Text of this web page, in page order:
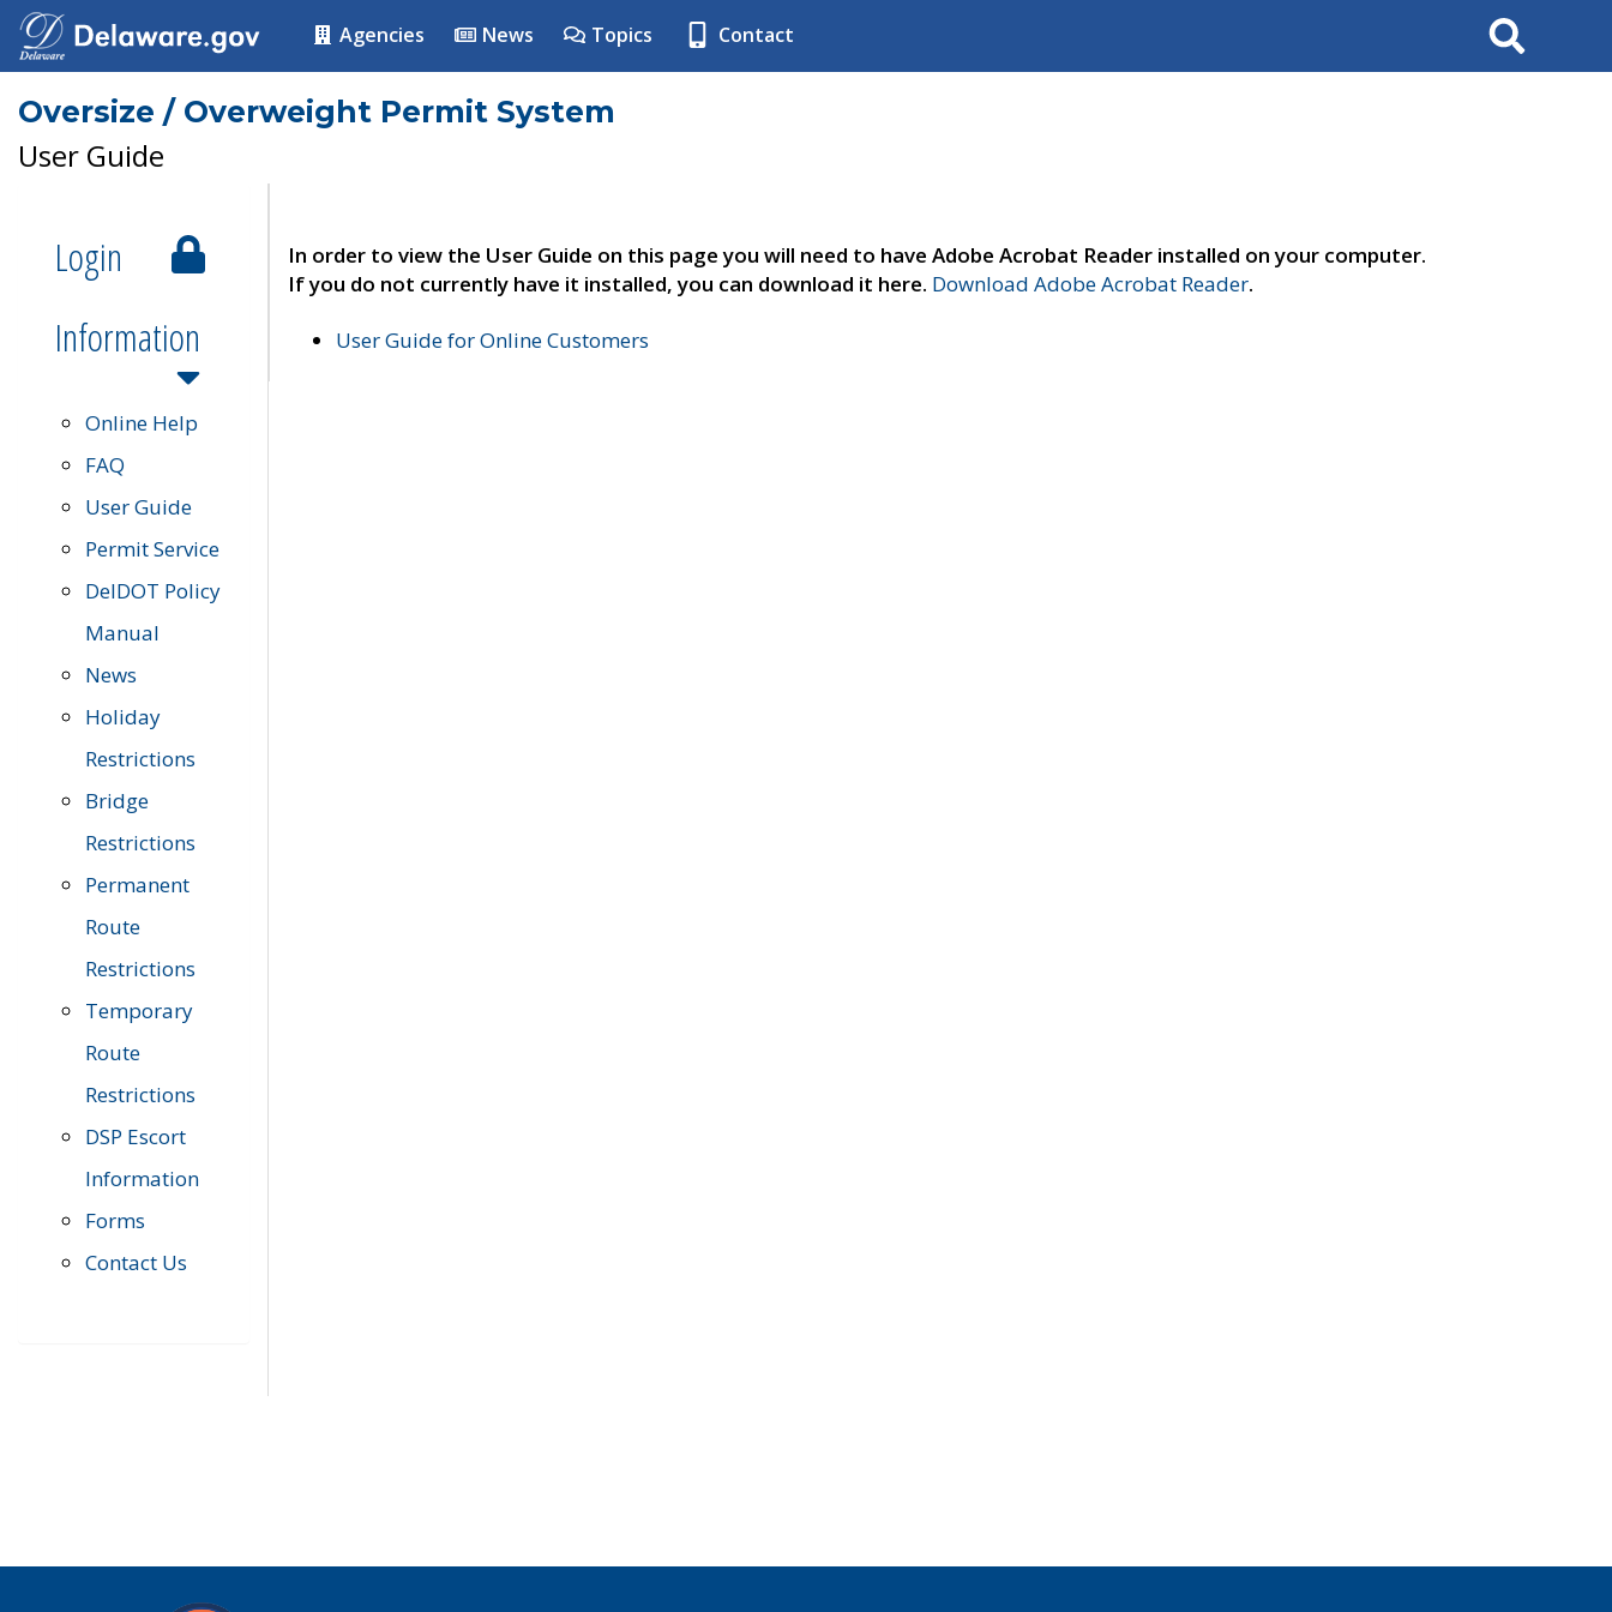
Agencies News Topics Contact Search
Oversize / Overweight Permit System
User Guide
Login
Information
Online Help
FAQ
User Guide
Permit Service
DelDOT Policy
Manual
News
Holiday
Restrictions
Bridge
Restrictions
Permanent
Route
Restrictions
Temporary
Route
Restrictions
DSP Escort
Information
Forms
Contact Us
In order to view the User Guide on this page you will need to have Adobe Acrobat Reader installed on your computer.
If you do not currently have it installed, you can download it here. Download Adobe Acrobat Reader.
User Guide for Online Customers